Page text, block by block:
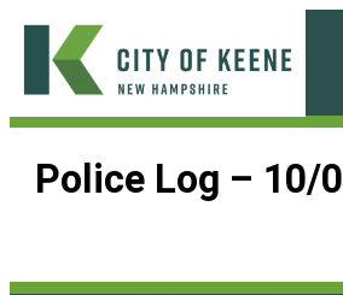
Skip
content
City
Keene
Police Log – 10/